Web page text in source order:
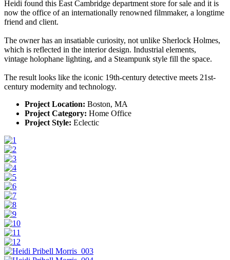
Heidi found this East Cambridge department store for sale and it is
now the office of an internationally renowned filmmaker, a longtime
friend and client.
The owner has an insatiable curiosity, not unlike Sherlock Holmes,
which is reflected in the interior design. Industrial elements,
vintage holophane lighting, and a Steampunk style fill the space.
The result looks like the iconic 19th-century detective meets 21st-
century modernity and technology.
Project Location: Boston, MA
Project Category: Home Office
Project Style: Eclectic